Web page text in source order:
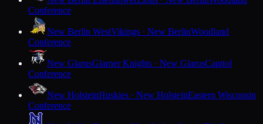
Conference
New Berlin WestVikings · New BerlinWoodland
Conference
New GlarusGlarner Knights · New GlarusCapitol
Conference
New HolsteinHuskies · New HolsteinEastern Wisconsin
Conference